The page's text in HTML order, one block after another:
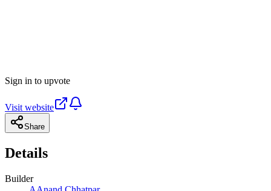
Sign in to upvote
Visit website
Share
Details
Builder